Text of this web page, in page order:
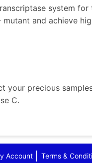
system
and achieve
your precious
C.
Account Terms &